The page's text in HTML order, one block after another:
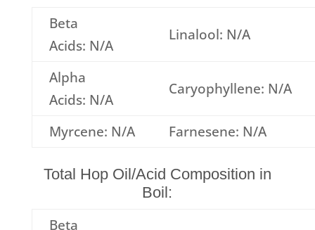
Beta
Acids: N/A
Linalool: N/A
Alpha
Acids: N/A
Caryophyllene: N/A
Myrcene: N/A Farnesene: N/A
Total Hop Oil/Acid Composition in
Boil:
Beta